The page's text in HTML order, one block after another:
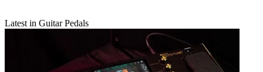
Latest in Guitar Pedals